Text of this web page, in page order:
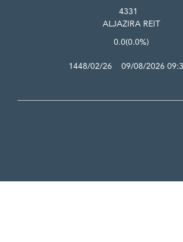
4331
ALJAZIRA REIT
0.0(0.0%)
1448/02/26 09/08/2026